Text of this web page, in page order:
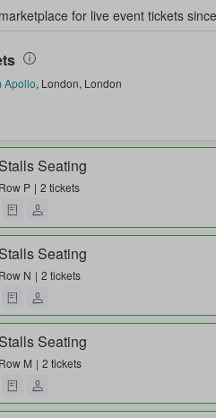
for live event tickets
Buy & Sell Tickets
Apollo, London, London
Stalls Seating
Row P 2 tickets
Stalls Seating
Row N 2 tickets
Stalls Seating
Row M 2 tickets